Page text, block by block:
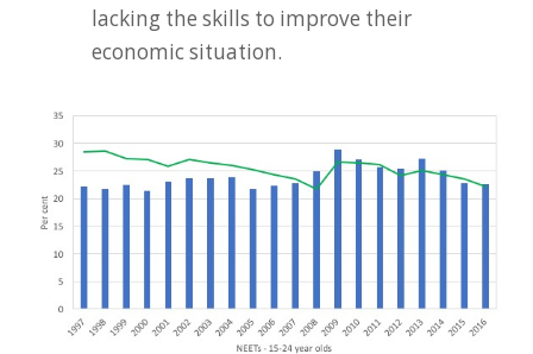
lacking the skills to improve their
economic situation.